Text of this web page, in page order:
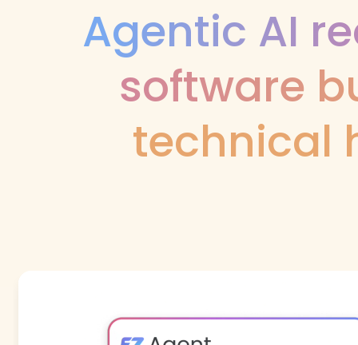
Agentic AI
software
technical